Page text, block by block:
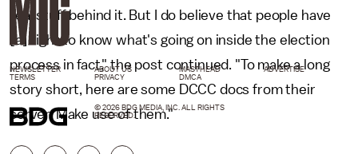
real stuff behind it. But I do believe that people have
[a] right to know what's going on inside the election
process in fact," the post continued. "To make a long
story short, here are some DCCC docs from their
server. Make use of them."
NEWSLETTER ABOUT US MASTHEAD
ADVERTISE
TERMS
PRIVACY DMCA
© 2026 BDG MEDIA, INC. ALL RIGHTS
RESERVED.